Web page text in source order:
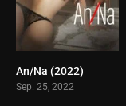
An/Na (2022)
Sep. 25, 2022